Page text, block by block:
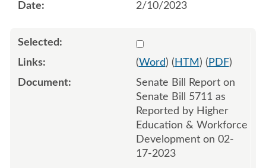
2/10/2023
Select 1130183:1130184
(Word) ( HTM ) ( PDF)
Senate Bill Report on
Senate Bill 5711 as
Reported by Higher
Education & Workforce
Development on 02-
17-2023